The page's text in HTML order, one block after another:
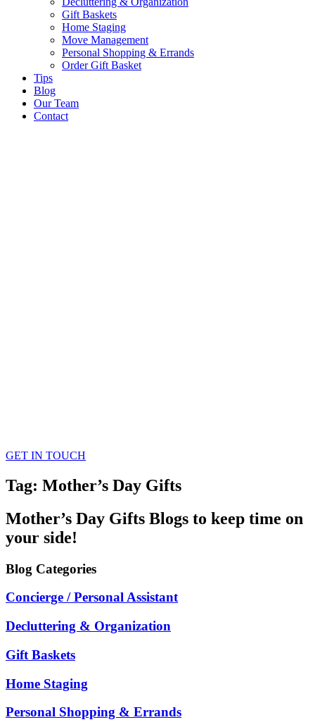
Gift Baskets
Home Staging
Move Management
Personal Shopping & Errands​
Order Gift Basket
Tips
Blog
Our Team
Contact
GET IN TOUCH
Tag: Mother’s Day Gifts
Mother’s Day Gifts Blogs to keep time on
your side!
Blog Categories
Concierge / Personal Assistant
Decluttering & Organization
Gift Baskets
Home Staging
Personal Shopping & Errands